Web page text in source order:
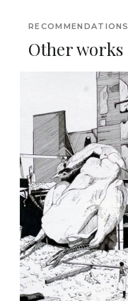
RECOMMENDATIONS
Other works